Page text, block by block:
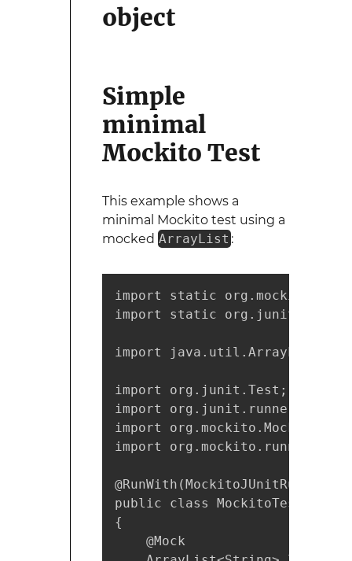
object
Simple
minimal
Mockito Test
This example shows a
minimal Mockito test using a
mocked ArrayList :
import static
import static
import java.util.ArrayList;
import org.junit.Test;
import
import org.mockito.Mock;
import
public class MockitoTest
{
    @Mock